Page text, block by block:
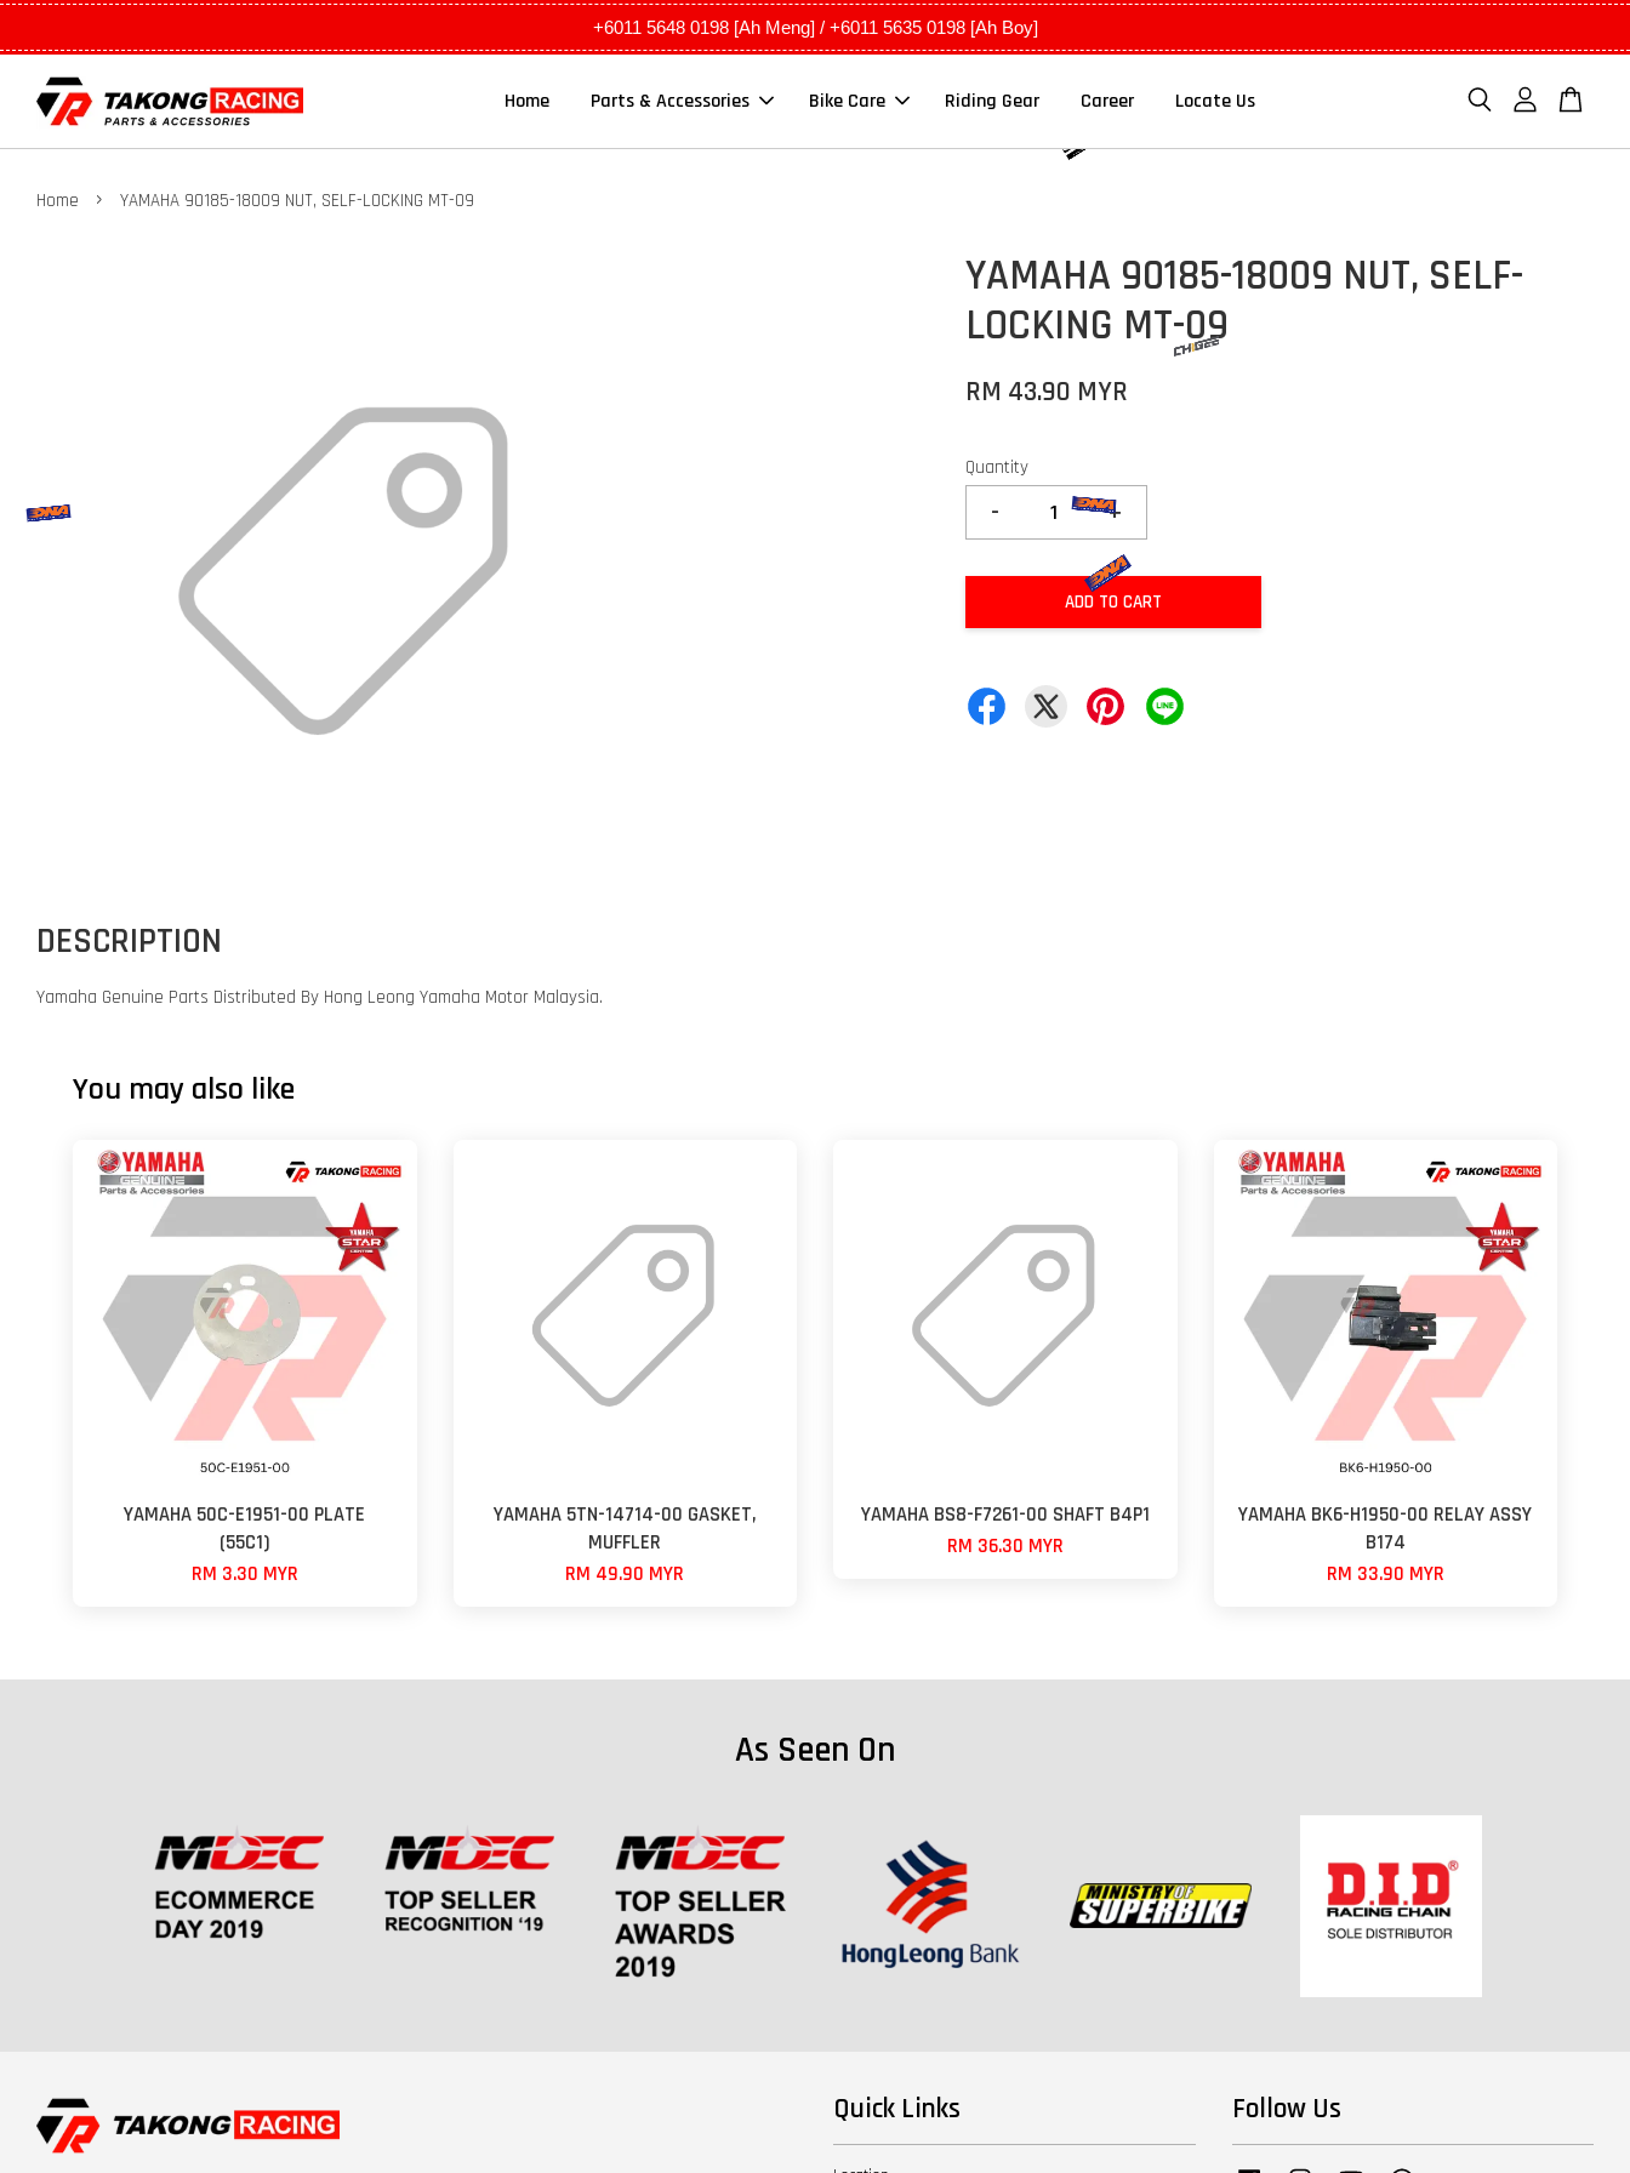
+6011 5648 0198 [Ah Meng] / +6011 5635 0198 [Ah Boy]
Home Parts & Accessories Bike Care Riding Gear Career Locate Us
Home › YAMAHA 90185-18009 NUT, SELF-LOCKING MT-09
YAMAHA 90185-18009 NUT, SELF-
LOCKING MT-09
RM 43.90 MYR
Quantity
- +
ADD TO CART
DESCRIPTION
Yamaha Genuine Parts Distributed By Hong Leong Yamaha Motor Malaysia.
You may also like
YAMAHA 50C-E1951-00 PLATE
(55C1)
RM 3.30 MYR
YAMAHA 5TN-14714-00 GASKET,
MUFFLER
RM 49.90 MYR
YAMAHA BS8-F7261-00 SHAFT B4P1
RM 36.30 MYR
YAMAHA BK6-H1950-00 RELAY ASSY
B174
RM 33.90 MYR
As Seen On
Quick Links Follow Us